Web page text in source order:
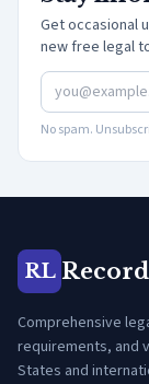
Get occasional
new free legal
No spam.
RL
Comprehensive
requirements, and
States and